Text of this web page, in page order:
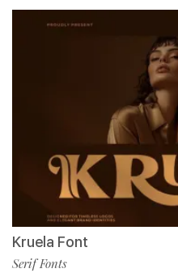
Kruela Font
Serif Fonts